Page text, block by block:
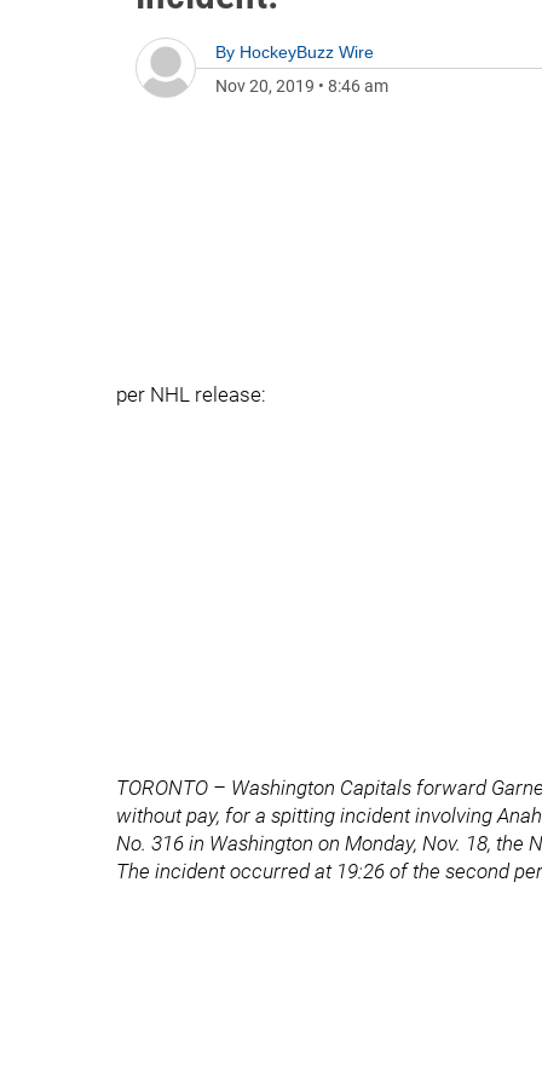
By HockeyBuzz Wire
Nov 20, 2019 • 8:46 am
per NHL release:
TORONTO – Washington Capitals forward
without pay, for a spitting incident involving
No. 316 in Washington on Monday, Nov. 18, the
The incident occurred at 19:26 of the second